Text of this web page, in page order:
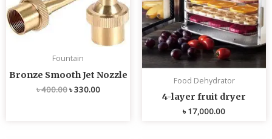
Fountain
Bronze Smooth Jet Nozzle
৳400.00৳330.00
Food Dehydrator
4-layer fruit dryer
৳17,000.00